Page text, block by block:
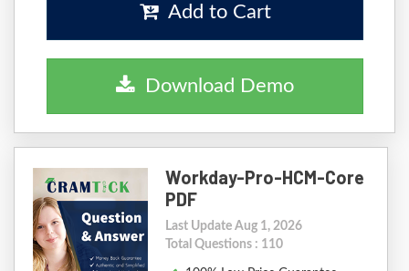
Add to Cart
Download Demo
Workday-Pro-HCM-Core
PDF
Last Update Aug 1, 2026
Total Questions : 110